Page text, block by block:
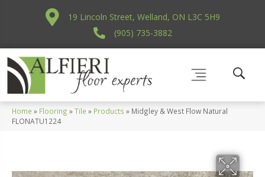
19 Lincoln Street, Welland, ON L3C 5H9
(905) 735-3882
Home » Flooring »Tile » Products » Midgley & West Flow Natural
FLONATU1224